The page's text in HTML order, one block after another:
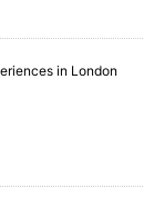
in London